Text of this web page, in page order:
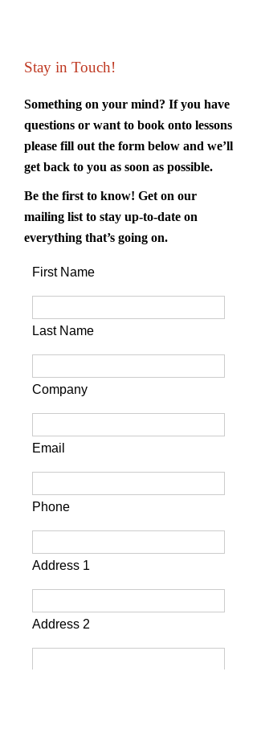
Stay in Touch!
Something on your mind? If you have
questions or want to book onto lessons
please fill out the form below and we’ll
get back to you as soon as possible.
Be the first to know! Get on our
mailing list to stay up-to-date on
everything that’s going on.
First Name
Last Name
Company
Email
Phone
Address 1
Address 2